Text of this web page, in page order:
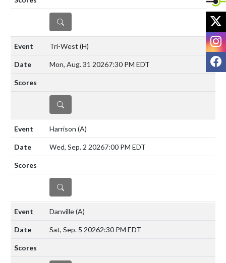
DETAILS
Tri-West (H)
Mon, Aug. 31 20267:30 PM EDT
DETAILS
Harrison (A)
Wed, Sep. 2 20267:00 PM EDT
DETAILS
Danville(A)
Sat, Sep. 5 20262:30 PM EDT